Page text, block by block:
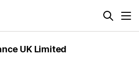
UK Limited